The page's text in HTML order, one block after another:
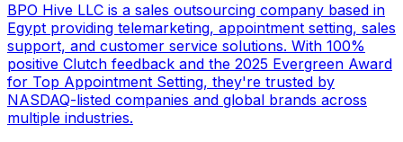
BPO Hive LLC is a sales outsourcing company based in
Egypt providing telemarketing, appointment setting, sales
support, and customer service solutions. With 100%
positive Clutch feedback and the 2025 Evergreen Award
for Top Appointment Setting, they're trusted by
NASDAQ-listed companies and global brands across
multiple industries.